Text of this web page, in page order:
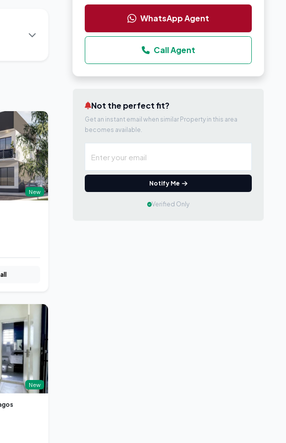
New
New
WhatsApp Agent
Call Agent
Not the perfect fit?
Get an instant email when similar Property in this area
becomes available.
Notify Me
Verified Only